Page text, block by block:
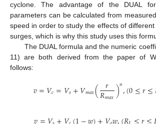
cyclone. The advantage of the DUAL
parameters can be calculated from
speed in order to study the effects of
surges, which is why this study uses this
The DUAL formula and the numeric
11) are both derived from the paper of
follows:
𝑣=𝑉𝑐=𝑉𝑠+𝑉𝑚𝑎𝑥( 𝑟
𝑅𝑚𝑎𝑥)𝑛,(0≤𝑟≤